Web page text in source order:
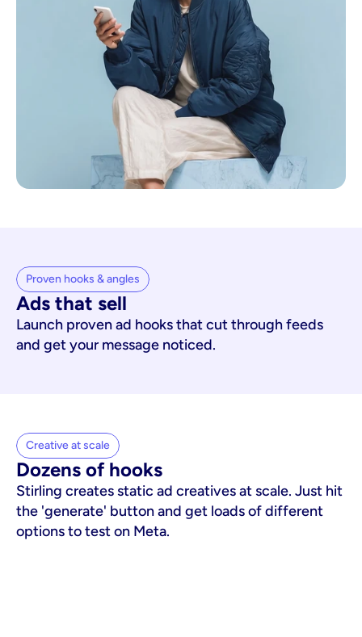
Proven hooks & angles
Ads that sell
Launch proven ad hooks that cut through feeds
and get your message noticed.
Creative at scale
Dozens of hooks
Stirling creates static ad creatives at scale. Just hit
the 'generate' button and get loads of different
options to test on Meta.